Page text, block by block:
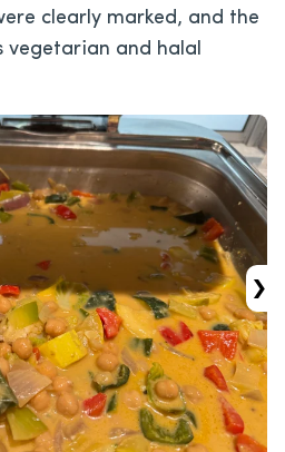
clearly marked, and the
vegetarian and halal
›